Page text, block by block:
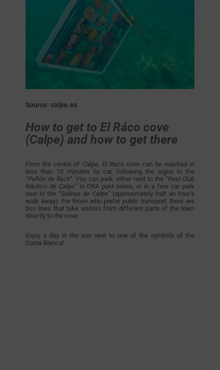
Source: calpe.es
How to get to El Ráco cove
(Calpe) and how to get there
From the centre of Calpe, El Racó cove can be reached in
less than 10 minutes by car, following the signs to the
“Peñón de Ifach”. You can park, either next to the “Real Club
Náutico de Calpe”in ORA paid zones, or in a free car park
next to the “Salinas de Calpe”(approximately half an hour’s
walk away). For those who prefer public transport, there are
bus lines that take visitors from different parts of the town
directly to the cove.
Enjoy a day in the sun next to one of the symbols of the
Costa Blanca!